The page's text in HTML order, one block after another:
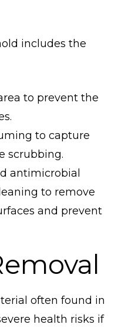
includes the
to prevent the
to capture
scrubbing.
antimicrobial
to remove
and prevent
often found in
health risks if